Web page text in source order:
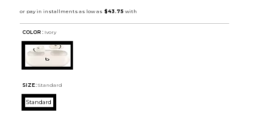
COLOR : Ivory
SIZE: Standard
Standard